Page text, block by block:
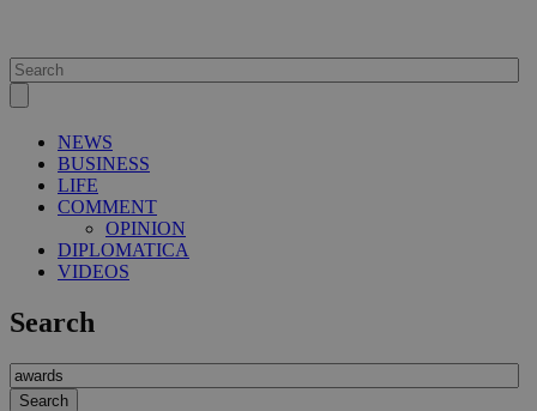
NEWS
BUSINESS
LIFE
COMMENT
OPINION
DIPLOMATICA
VIDEOS
Search